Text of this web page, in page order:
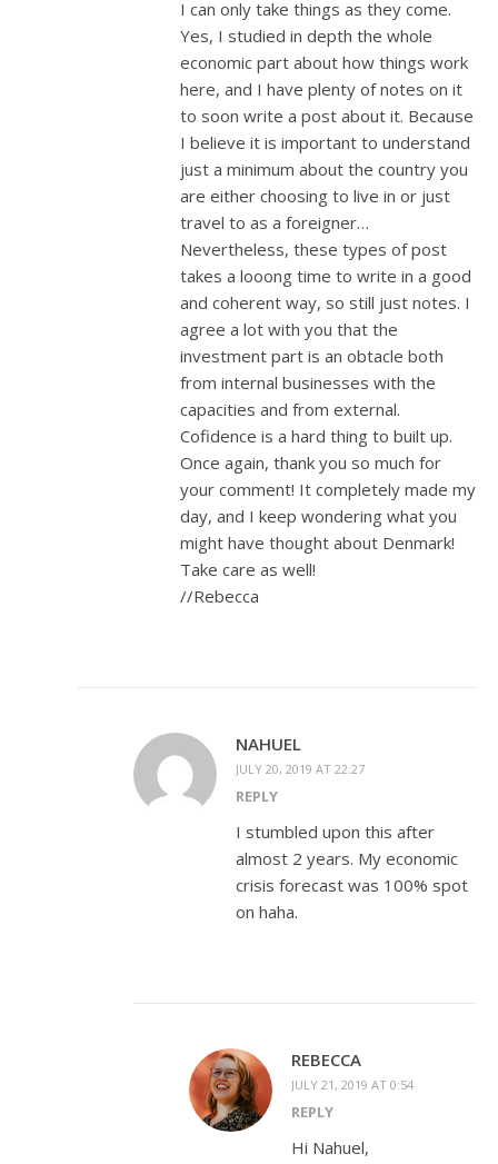
I can only take things as they come.
Yes, I studied in depth the whole
economic part about how things work
here, and I have plenty of notes on it
to soon write a post about it. Because
I believe it is important to understand
just a minimum about the country you
are either choosing to live in or just
travel to as a foreigner…
Nevertheless, these types of post
takes a looong time to write in a good
and coherent way, so still just notes. I
agree a lot with you that the
investment part is an obtacle both
from internal businesses with the
capacities and from external.
Cofidence is a hard thing to built up.
Once again, thank you so much for
your comment! It completely made my
day, and I keep wondering what you
might have thought about Denmark!
Take care as well!
//Rebecca
NAHUEL
JULY 20, 2019 AT 22:27
REPLY
I stumbled upon this after
almost 2 years. My economic
crisis forecast was 100% spot
on haha.
REBECCA
JULY 21, 2019 AT 0:54
REPLY
Hi Nahuel,